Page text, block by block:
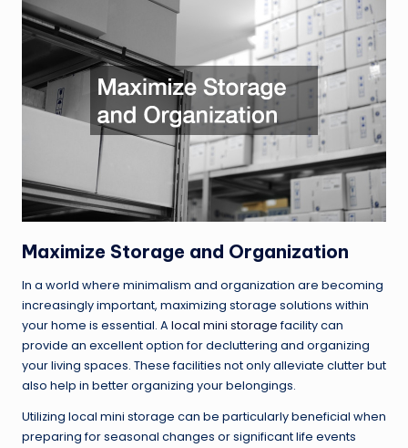
Maximize Storage and Organization
In a world where minimalism and organization are becoming
increasingly important, maximizing storage solutions within
your home is essential. A local mini storagefacility can
provide an excellent option for decluttering and organizing
your living spaces. These facilities not only alleviate clutter but
also help in better organizing your belongings.
Utilizing local mini storage can be particularly beneficial when
preparing for seasonal changes or significant life events